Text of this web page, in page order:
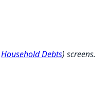
Household Debts) screens.